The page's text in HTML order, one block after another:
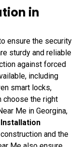
in
ensure the security
sturdy and reliable
against forced
including
smart locks,
choose the right
Me in Georgina,
and the